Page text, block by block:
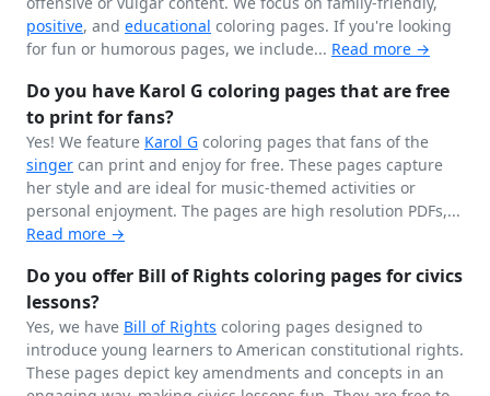
positive, and educational coloring pages. If you're looking
for fun or humorous pages, we include... Read more →
Do you have Karol G coloring pages that are free
to print for fans?
Yes! We feature Karol G coloring pages that fans of the
singer can print and enjoy for free. These pages capture
her style and are ideal for music-themed activities or
personal enjoyment. The pages are high resolution PDFs,...
Read more →
Do you offer Bill of Rights coloring pages for civics
lessons?
Yes, we have Bill of Rights coloring pages designed to
introduce young learners to American constitutional rights.
These pages depict key amendments and concepts in an